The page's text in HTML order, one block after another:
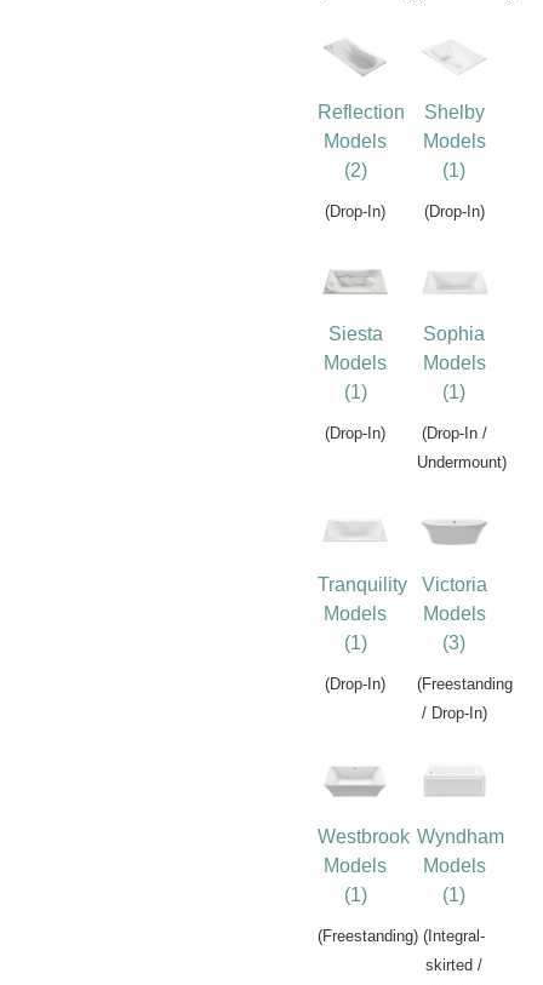
Reflection
Models
(2)
(Drop-In)
Shelby
Models
(1)
(Drop-In)
Siesta
Models
(1)
(Drop-In)
Sophia
Models
(1)
(Drop-In /
Undermount)
Tranquility
Models
(1)
(Drop-In)
Victoria
Models
(3)
(Freestanding
/ Drop-In)
Westbrook
Models
(1)
(Freestanding)
Wyndham
Models
(1)
(Integral-
skirted /